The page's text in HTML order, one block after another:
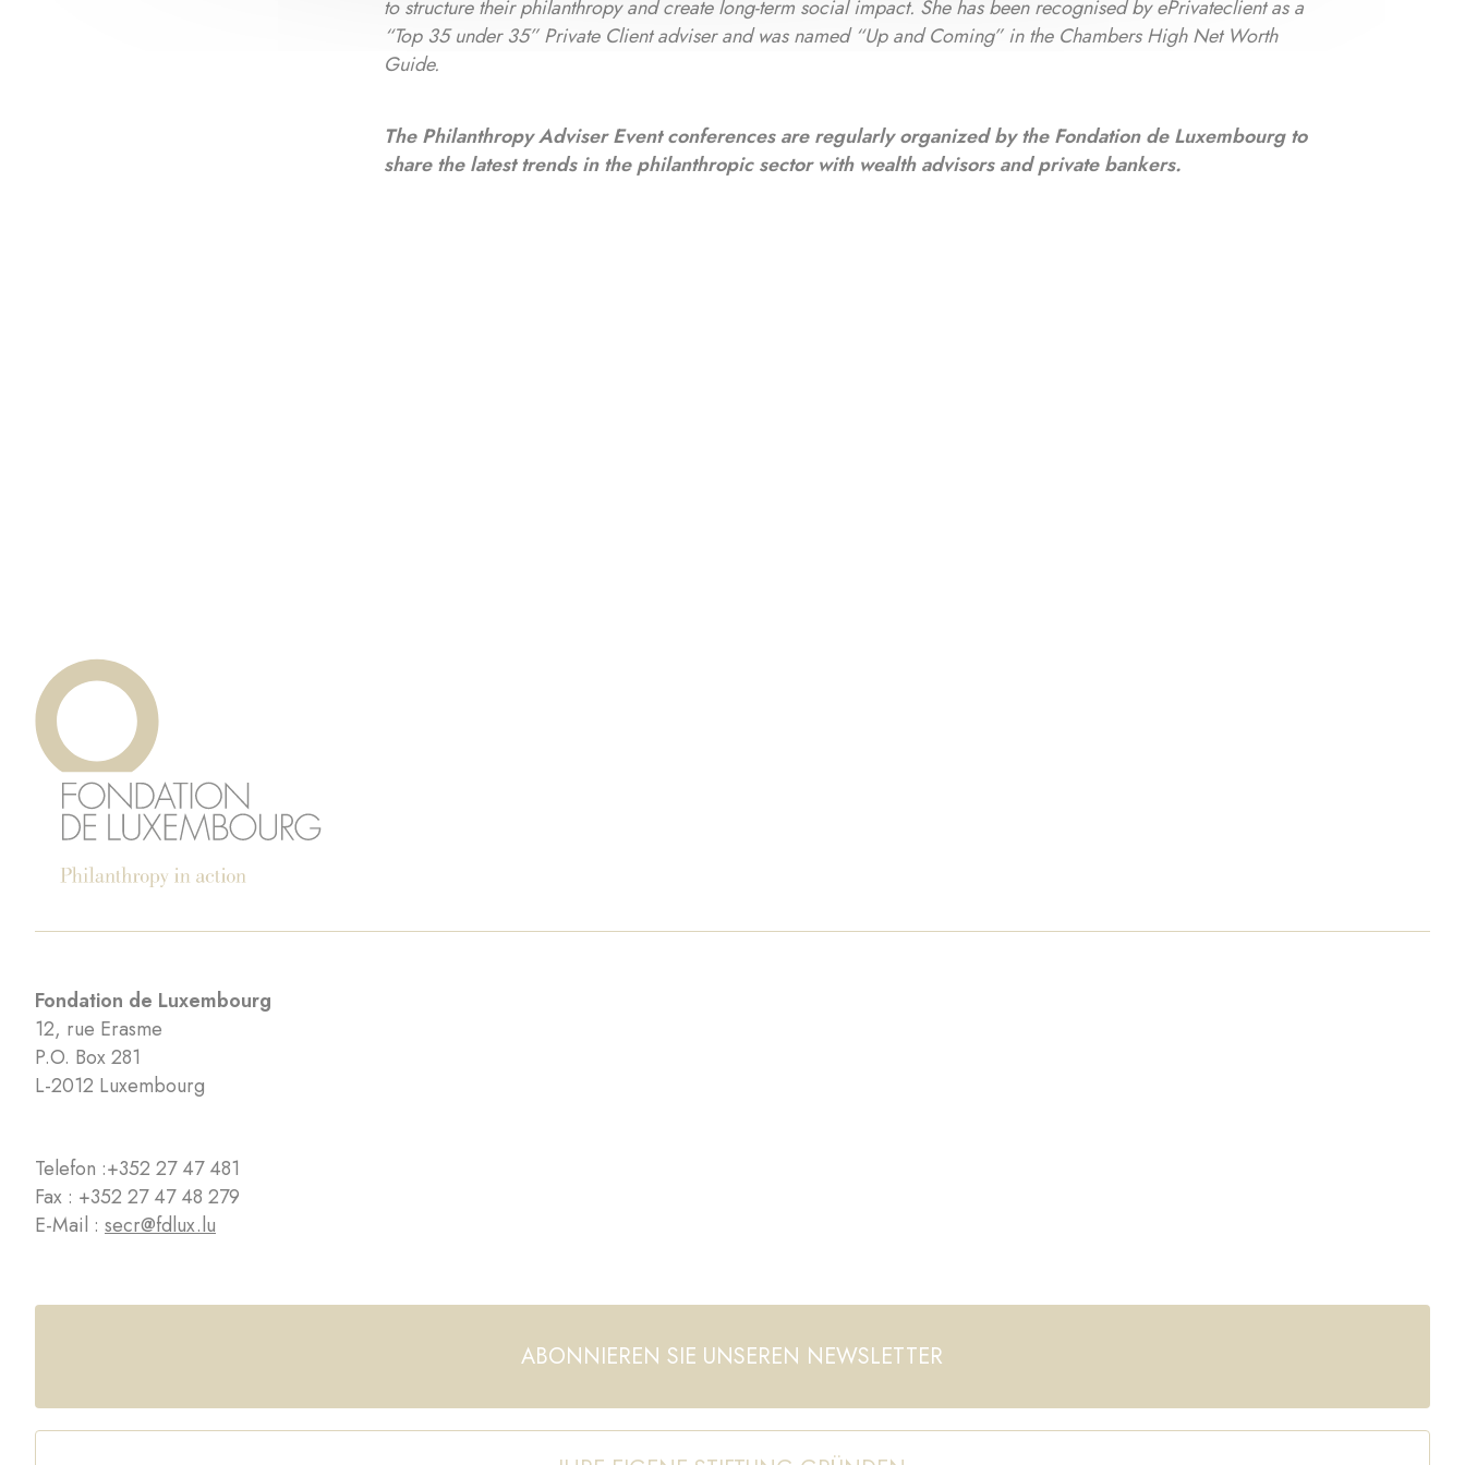
to structure their philanthropy and create long-term social impact. She has been recognised by ePrivateclient as a
“Top 35 under 35” Private Client adviser and was named “Up and Coming” in the Chambers High Net Worth
Guide.
The Philanthropy Adviser Event conferences are regularly organized by the Fondation de Luxembourg to
share the latest trends in the philanthropic sector with wealth advisors and private bankers.
Fondation de Luxembourg
12, rue Erasme
P.O. Box 281
L-2012 Luxembourg
Telefon :+352 27 47 481
Fax : +352 27 47 48 279
E-Mail : secr@fdlux.lu
ABONNIEREN SIE UNSEREN NEWSLETTER